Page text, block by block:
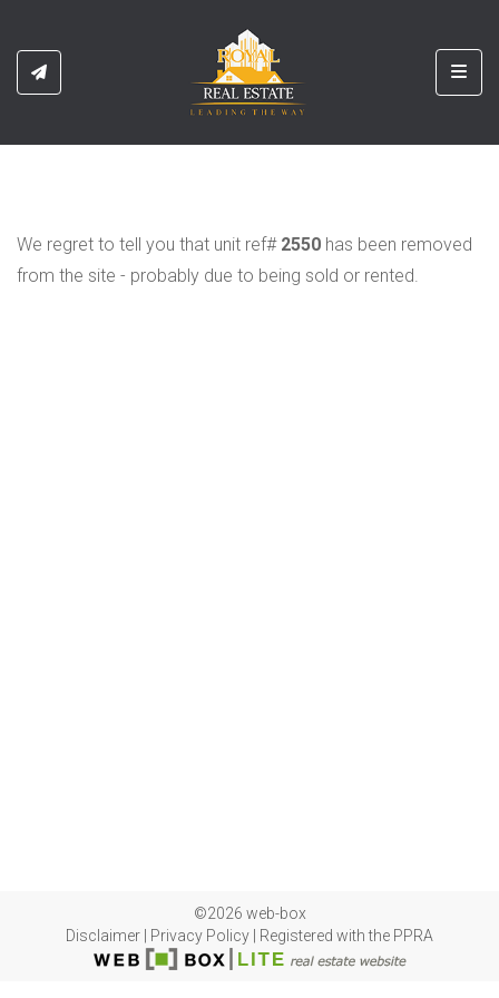
We regret to tell you that unit ref# 2550 has been removed
from the site - probably due to being sold or rented.
©2026 web-box
Disclaimer
Privacy Policy Registered with the PPRA